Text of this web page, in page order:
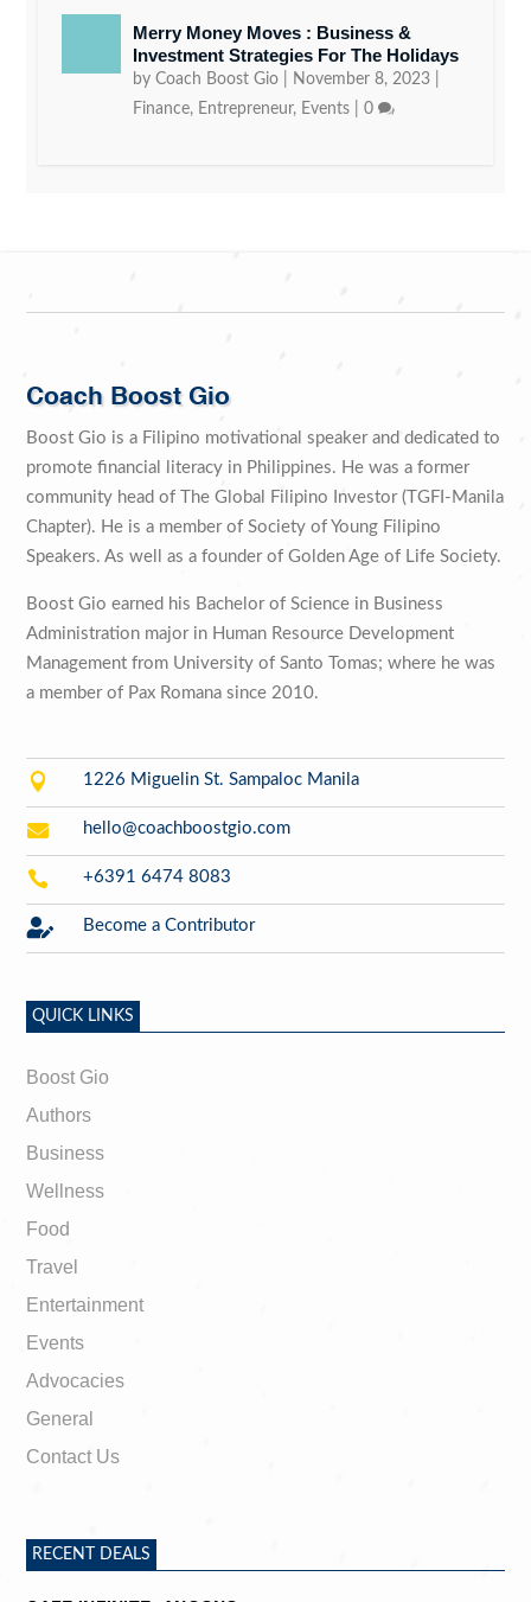
Merry Money Moves : Business &
Investment Strategies For The Holidays
byCoach Boost Gio November 8, 2023
Finance, Entrepreneur, Events |0
Coach Boost Gio
Boost Gio is a Filipino motivational speaker and dedicated to
promote financial literacy in Philippines. He was a former
community head of The Global Filipino Investor (TGFI-Manila
Chapter). He is a member of Society of Young Filipino
Speakers. As well as a founder of Golden Age of Life Society.
Boost Gio earned his Bachelor of Science in Business
Administration major in Human Resource Development
Management from University of Santo Tomas; where he was
a member of Pax Romana since 2010.
 1226 Miguelin St. Sampaloc Manila
 hello@coachboostgio.com
 +6391 6474 8083
 Become a Contributor
QUICK LINKS
Boost Gio
Authors
Business
Wellness
Food
Travel
Entertainment
Events
Advocacies
General
Contact Us
RECENT DEALS